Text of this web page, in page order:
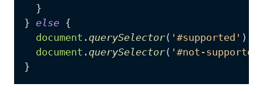
  }
} else {
document .querySelector( '#supported' ).
document .querySelector( '#not-
}